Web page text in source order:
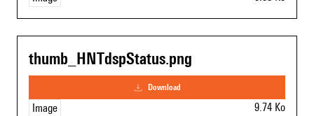
thumb_HNTdspStatus.png
download
Image 9.74 Ko